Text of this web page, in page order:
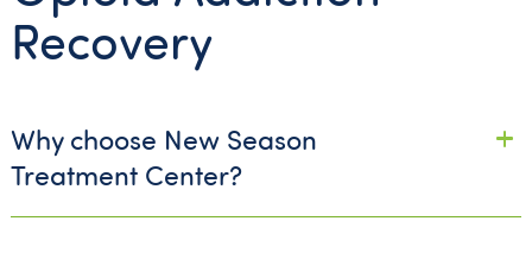
Recovery
Why choose New Season
Treatment Center?